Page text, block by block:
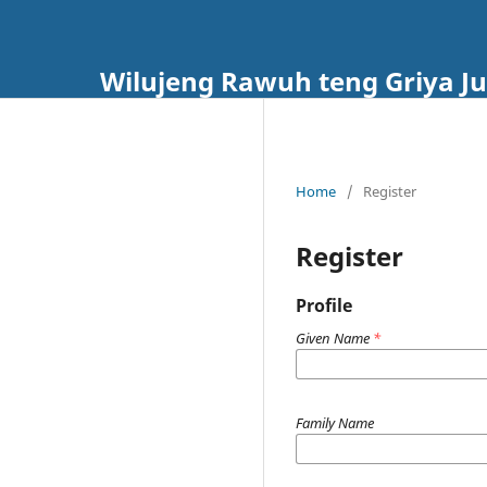
Wilujeng Rawuh teng Griya
Home / Register
Register
Profile
Given Name *
Family Name